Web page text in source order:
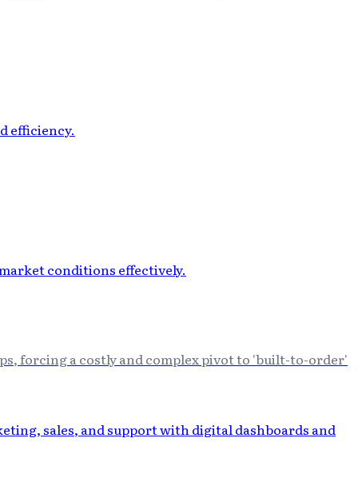
forcing a costly and complex pivot to 'built-to-order'